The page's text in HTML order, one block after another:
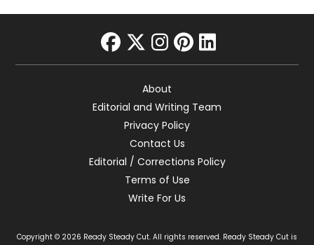
facebook
twitter
instagram
pinterest
linkedin
About
Editorial and Writing Team
Privacy Policy
Contact Us
Editorial / Corrections Policy
Terms of Use
Write For Us
Copyright © 2026 Ready Steady Cut. All rights reserved. Ready Steady Cut is